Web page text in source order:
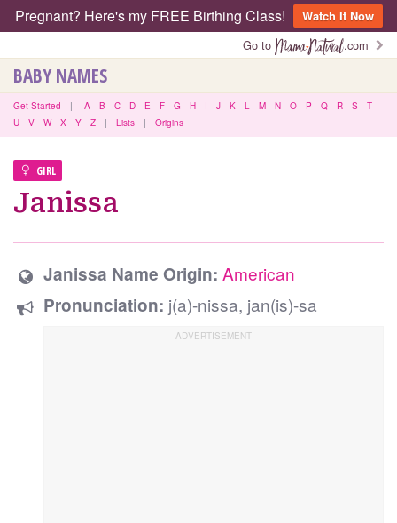
Pregnant? Here's my FREE Birthing Class!
Watch It Now
Go to
.com
BABY NAMES
Get Started | A B C D E F G H I J K L M N O P Q R S
T
U
V W X Y Z | Lists | Origins
GIRL
Janissa
Janissa Name Origin: American
Pronunciation: j(a)-nissa, jan(is)-sa